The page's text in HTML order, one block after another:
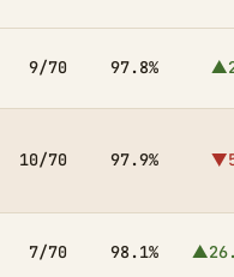
9/70 97.8%
10/70 97.9%
7/70 98.1%